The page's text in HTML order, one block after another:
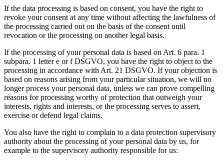
If the data processing is based on consent, you have the right to
revoke your consent at any time without affecting the lawfulness of
the processing carried out on the basis of the consent until
revocation or the processing on another legal basis.
If the processing of your personal data is based on Art. 6 para. 1
subpara. 1 letter e or f DSGVO, you have the right to object to the
processing in accordance with Art. 21 DSGVO. If your objection is
based on reasons arising from your particular situation, we will no
longer process your personal data, unless we can prove compelling
reasons for processing worthy of protection that outweigh your
interests, rights and interests, or the processing serves to assert,
exercise or defend legal claims.
You also have the right to complain to a data protection supervisory
authority about the processing of your personal data by us, for
example to the supervisory authority responsible for us: